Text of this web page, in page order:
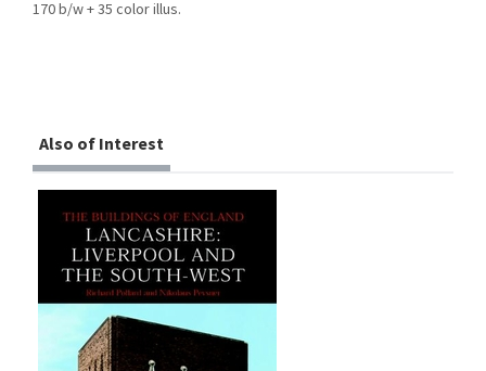
170 b/w + 35 color illus.
Also of Interest